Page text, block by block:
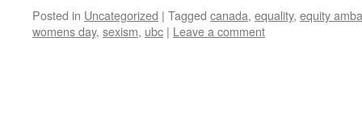
Posted in Uncategorized | Tagged canada, equality, equity
womens day, sexism, ubc | Leave a comment